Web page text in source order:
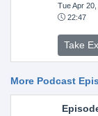
Tue Apr 20,
22:47
Take
More Podcast